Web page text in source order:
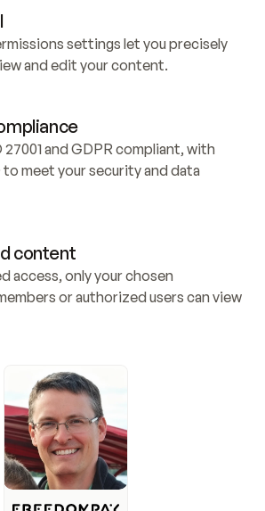
settings let you precisely
and edit your content.
27001 and GDPR compliant, with
to meet your security and data
content
access, only your chosen
or authorized users can view